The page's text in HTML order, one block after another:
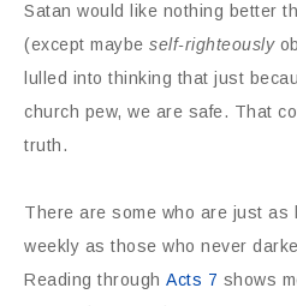
Satan would like nothing better
(except maybe self-righteously
lulled into thinking that just
church pew, we are safe. That
truth.
There are some who are just as
weekly as those who never
Reading through Acts 7 shows